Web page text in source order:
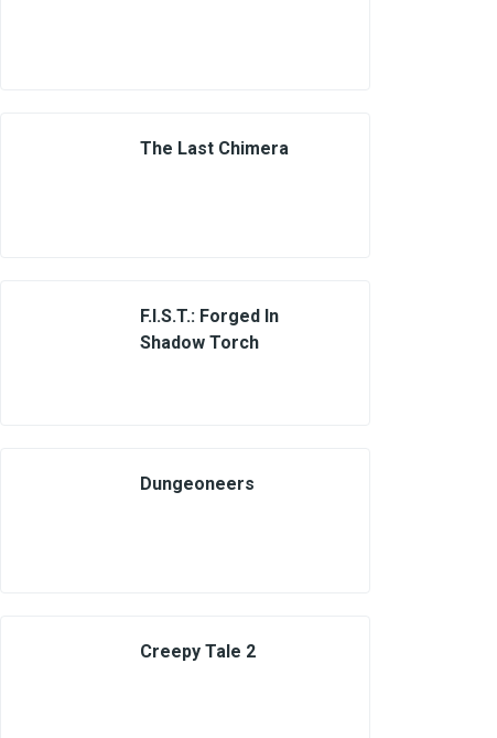
The Last Chimera
F.I.S.T.: Forged In
Shadow Torch
Dungeoneers
Creepy Tale 2